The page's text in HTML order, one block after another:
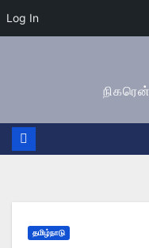
Log In
தமிழ்நாடு